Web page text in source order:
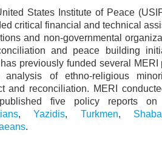
States Institute of Peace
critical financial and technical
and non-governmental
and peace building
previously funded several
analysis of ethno-religious
and reconciliation. MERI
five policy reports on
,Yazidis, Turkmen,
.